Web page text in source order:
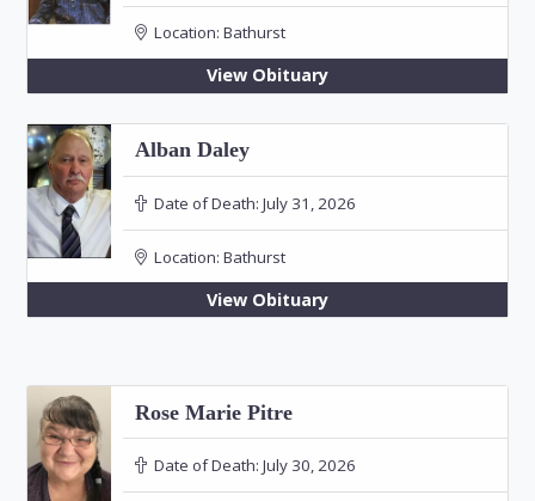
Location: Bathurst
View Obituary
Alban Daley
Date of Death: July 31, 2026
Location: Bathurst
View Obituary
Rose Marie Pitre
Date of Death: July 30, 2026